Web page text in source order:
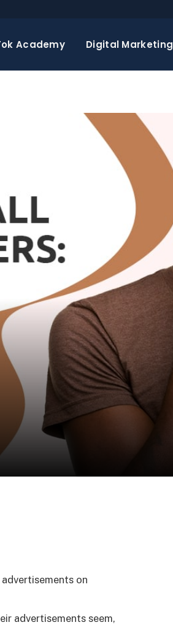
Academy Digital Marketing
on
advertisements seem,